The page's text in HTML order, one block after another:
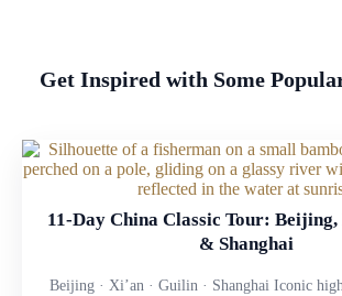
Get Inspired with Some
11-Day China Classic Tour:
& Shanghai
Beijing · Xi’an · Guilin · Shanghai Iconic